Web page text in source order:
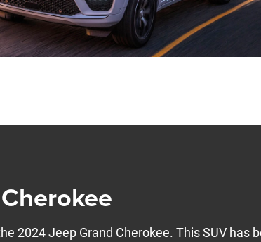
2024 Jeep Grand Cherokee. This SUV has